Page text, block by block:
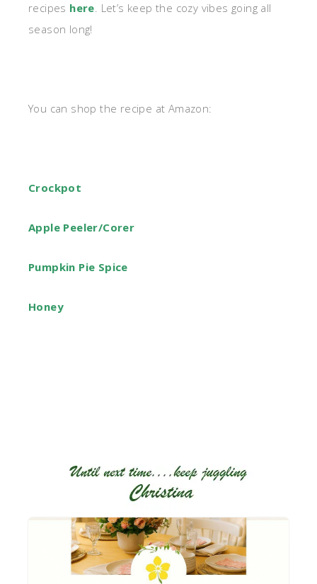
recipes here. Let’s keep the cozy vibes going all
season long!
You can shop the recipe at Amazon:
Crockpot
Apple Peeler/Corer
Pumpkin Pie Spice
Honey